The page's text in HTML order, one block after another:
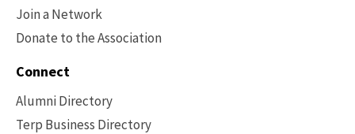
Join a Network
Donate to the Association
Connect
Alumni Directory
Terp Business Directory